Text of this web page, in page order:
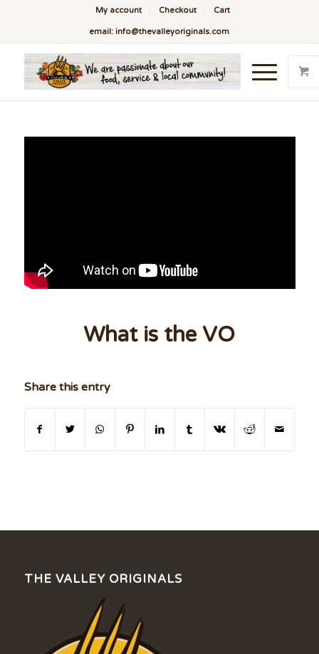
My account Checkout Cart
email: info@thevalleyoriginals.com
What is the VO
Share this entry
THE VALLEY ORIGINALS